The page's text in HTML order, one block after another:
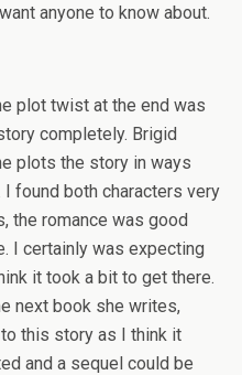
anyone to know about.
plot twist at the end was
completely. Brigid
plots the story in ways
found both characters very
the romance was good
I certainly was expecting
it took a bit to get there.
next book she writes,
this story as I think it
and a sequel could be